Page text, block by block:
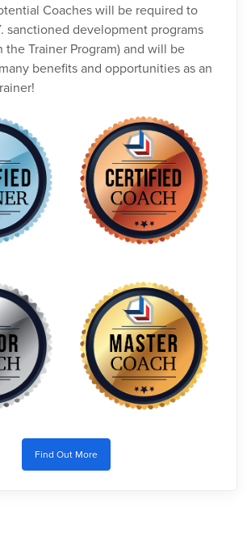
Coaches will be required to
sanctioned development programs
Trainer Program) and will be
benefits and opportunities as an
Find Out More